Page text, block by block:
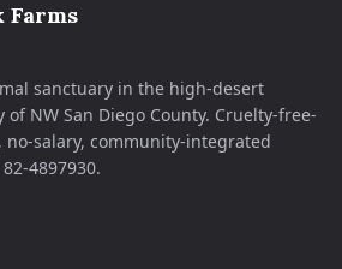
Farms
sanctuary in the high-desert
NW San Diego County. Cruelty-free-
no-salary, community-integrated
82-4897930.